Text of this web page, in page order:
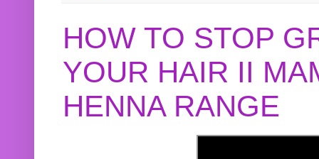
HOW TO STOP
YOUR HAIR II
HENNA RANGE